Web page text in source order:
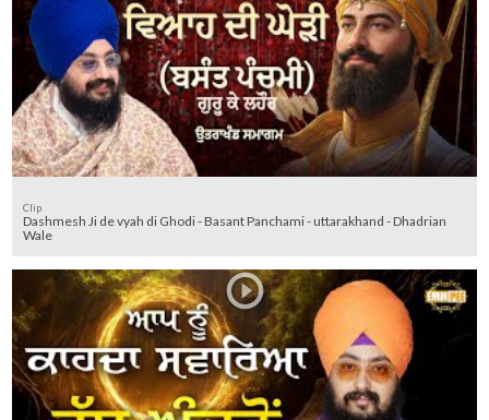
Clip
Dashmesh Ji de vyah di Ghodi - Basant Panchami - uttarakhand - Dhadrian
Wale